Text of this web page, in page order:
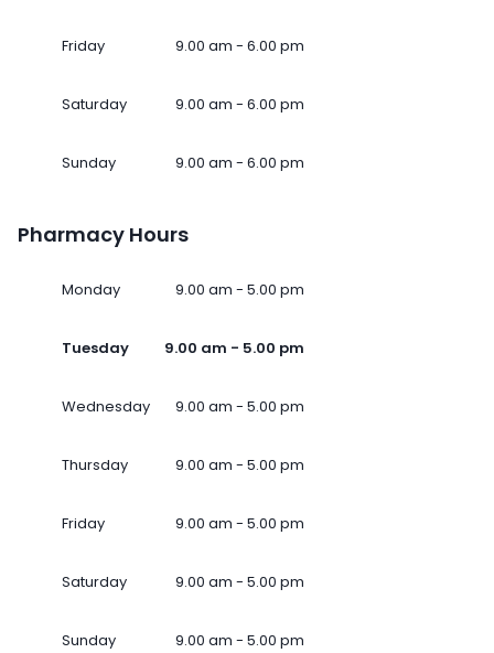
Friday 9.00 am - 6.00 pm
Saturday 9.00 am - 6.00 pm
Sunday 9.00 am - 6.00 pm
Pharmacy Hours
Monday 9.00 am - 5.00 pm
Tuesday 9.00 am - 5.00 pm
Wednesday 9.00 am - 5.00 pm
Thursday 9.00 am - 5.00 pm
Friday 9.00 am - 5.00 pm
Saturday 9.00 am - 5.00 pm
Sunday 9.00 am - 5.00 pm